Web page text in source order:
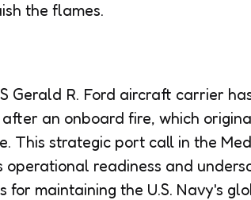
the flames.
Gerald R. Ford aircraft carrier
an onboard fire, which
This strategic port call in the
operational readiness and
for maintaining the U.S. Navy's